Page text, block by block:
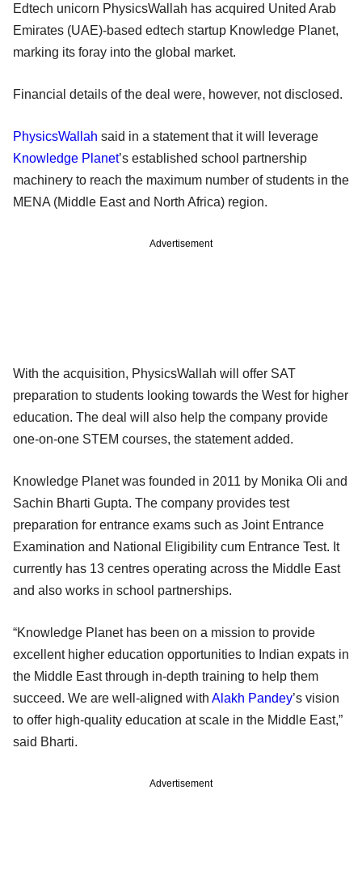
Edtech unicorn PhysicsWallah has acquired United Arab
Emirates (UAE)-based edtech startup Knowledge Planet,
marking its foray into the global market.
Financial details of the deal were, however, not disclosed.
PhysicsWallah said in a statement that it will leverage
Knowledge Planet’s established school partnership
machinery to reach the maximum number of students in the
MENA (Middle East and North Africa) region.
Advertisement
With the acquisition, PhysicsWallah will offer SAT
preparation to students looking towards the West for higher
education. The deal will also help the company provide
one-on-one STEM courses, the statement added.
Knowledge Planet was founded in 2011 by Monika Oli and
Sachin Bharti Gupta. The company provides test
preparation for entrance exams such as Joint Entrance
Examination and National Eligibility cum Entrance Test. It
currently has 13 centres operating across the Middle East
and also works in school partnerships.
“Knowledge Planet has been on a mission to provide
excellent higher education opportunities to Indian expats in
the Middle East through in-depth training to help them
succeed. We are well-aligned with Alakh Pandey’s vision
to offer high-quality education at scale in the Middle East,”
said Bharti.
Advertisement